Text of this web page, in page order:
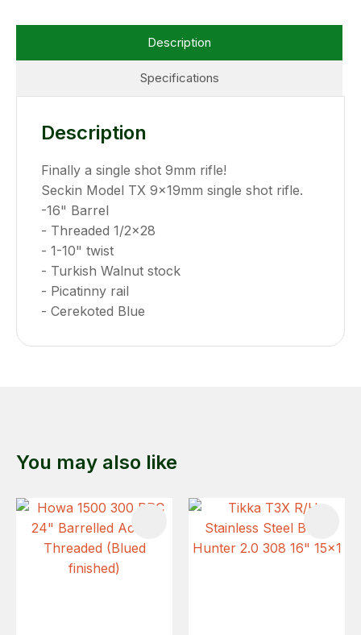
Specifications
Description
Description
Finally a single shot 9mm rifle!
Seckin Model TX 9x19mm single shot rifle.
-16" Barrel
- Threaded 1/2x28
- 1-10" twist
- Turkish Walnut stock
- Picatinny rail
- Cerekoted Blue
You may also like